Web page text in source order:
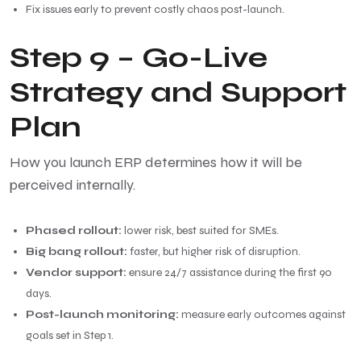
Fix issues early to prevent costly chaos post-launch.
Step 9 – Go-Live
Strategy and Support
Plan
How you launch ERP determines how it will be
perceived internally.
Phased rollout: lower risk, best suited for SMEs.
Big bang rollout: faster, but higher risk of disruption.
Vendor support: ensure 24/7 assistance during the first 90
days.
Post-launch monitoring: measure early outcomes against
goals set in Step 1.